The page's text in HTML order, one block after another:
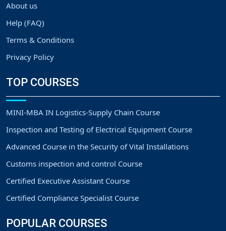
About us
Help (FAQ)
Terms & Conditions
Privacy Policy
TOP COURSES
MINI-MBA IN Logistics-Supply Chain Course
Inspection and Testing of Electrical Equipment Course
Advanced Course in the Security of Vital Installations
Customs inspection and control Course
Certified Executive Assistant Course
Certified Compliance Specialist Course
POPULAR COURSES